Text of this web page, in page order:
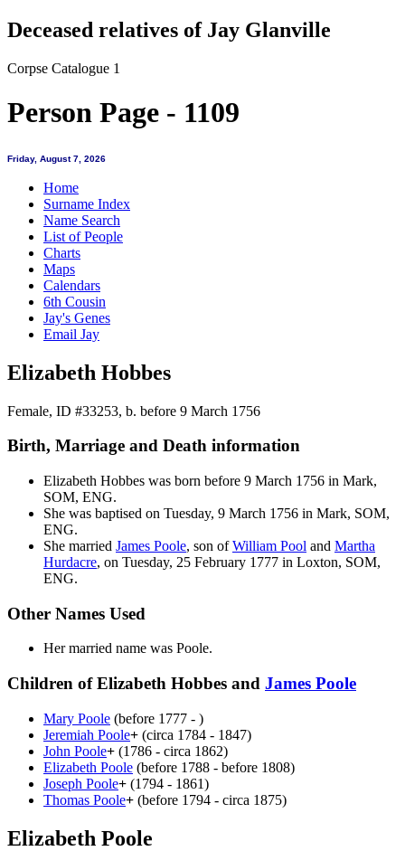
Deceased relatives of Jay Glanville
Corpse Catalogue 1
Person Page - 1109
Friday, August 7, 2026
Home
Surname Index
Name Search
List of People
Charts
Maps
Calendars
6th Cousin
Jay's Genes
Email Jay
Elizabeth Hobbes
Female, ID #33253, b. before 9 March 1756
Birth, Marriage and Death information
Elizabeth Hobbes was born before 9 March 1756 in Mark,
SOM, ENG.
She was baptised on Tuesday, 9 March 1756 in Mark, SOM,
ENG.
She married James Poole, son ofWilliam Pool and Martha
Hurdacre, on Tuesday, 25 February 1777 in Loxton, SOM,
ENG.
Other Names Used
Her married name was Poole.
Children of Elizabeth Hobbes and James Poole
Mary Poole (before 1777 - )
Jeremiah Poole+ (circa 1784 - 1847)
John Poole+ (1786 - circa 1862)
Elizabeth Poole (before 1788 - before 1808)
Joseph Poole+ (1794 - 1861)
Thomas Poole+ (before 1794 - circa 1875)
Elizabeth Poole